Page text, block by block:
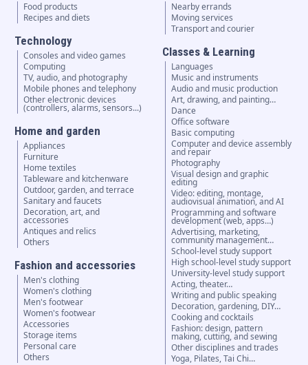
Food products
Recipes and diets
Technology
Consoles and video games
Computing
TV, audio, and photography
Mobile phones and telephony
Other electronic devices
(controllers, alarms, sensors...)
Home and garden
Appliances
Furniture
Home textiles
Tableware and kitchenware
Outdoor, garden, and terrace
Sanitary and faucets
Decoration, art, and
accessories
Antiques and relics
Others
Fashion and accessories
Men's clothing
Women's clothing
Men's footwear
Women's footwear
Accessories
Storage items
Personal care
Others
Nearby errands
Moving services
Transport and courier
Classes & Learning
Languages
Music and instruments
Audio and music production
Art, drawing, and painting…
Dance
Office software
Basic computing
Computer and device assembly
and repair
Photography
Visual design and graphic
editing
Video: editing, montage,
audiovisual animation, and AI
Programming and software
development (web, apps…)
Advertising, marketing,
community management…
School-level study support
High school-level study support
University-level study support
Acting, theater…
Writing and public speaking
Decoration, gardening, DIY…
Cooking and cocktails
Fashion: design, pattern
making, cutting, and sewing
Other disciplines and trades
Yoga, Pilates, Tai Chi…